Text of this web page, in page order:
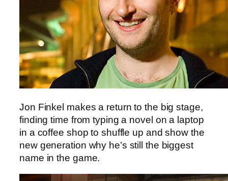
Jon Finkel makes a return to the big stage,
finding time from typing a novel on a laptop
in a coffee shop to shuffle up and show the
new generation why he’s still the biggest
name in the game.